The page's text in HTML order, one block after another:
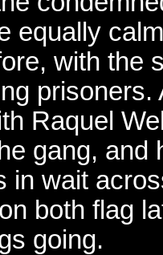
equally
with the
Raquel
gang, and
in wait
both flag
going.